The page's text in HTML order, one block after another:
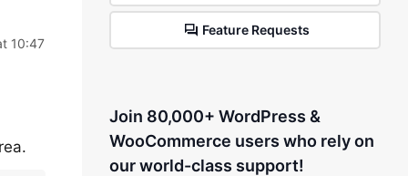
10:47
Feature Requests
Join 80,000+ WordPress &
WooCommerce users who rely on
our world-class support!